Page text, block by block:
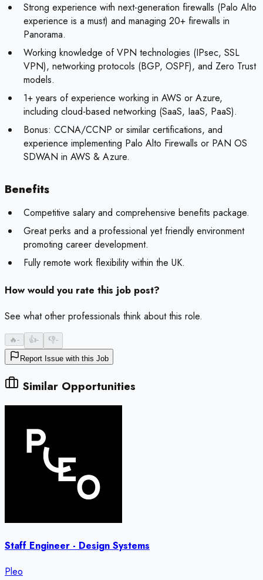
Strong experience with next-generation firewalls (Palo Alto
experience is a must) and managing 20+ firewalls in
Panorama.
Working knowledge of VPN technologies (IPsec, SSL
VPN), networking protocols (BGP, OSPF), and Zero Trust
models.
1+ years of experience working in AWS or Azure,
including cloud-based networking (SaaS, IaaS, PaaS).
Bonus: CCNA/CCNP or similar certifications, and
experience implementing Palo Alto Firewalls or PAN OS
SDWAN in AWS & Azure.
Benefits
Competitive salary and comprehensive benefits package.
Great perks and a professional yet friendly environment
promoting career development.
Fully remote work flexibility within the UK.
How would you rate this job post?
See what other professionals think about this role.
🔥- 👍- 👎-
Report Issue with this Job
Similar Opportunities
Staff Engineer - Design Systems
Pleo